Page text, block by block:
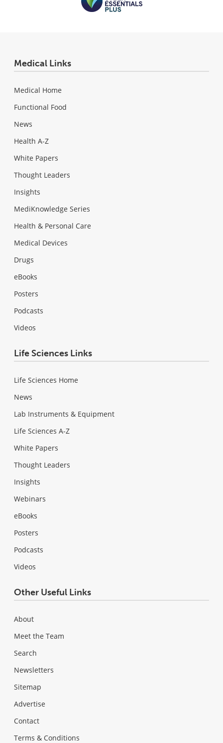
Medical Links
Medical Home
Functional Food
News
Health A-Z
White Papers
Thought Leaders
Insights
MediKnowledge Series
Health & Personal Care
Medical Devices
Drugs
eBooks
Posters
Podcasts
Videos
Life Sciences Links
Life Sciences Home
News
Lab Instruments & Equipment
Life Sciences A-Z
White Papers
Thought Leaders
Insights
Webinars
eBooks
Posters
Podcasts
Videos
Other Useful Links
About
Meet the Team
Search
Newsletters
Sitemap
Advertise
Contact
Terms & Conditions